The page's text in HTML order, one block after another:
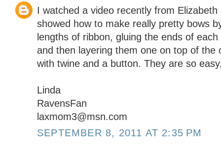
I watched a video recently from
showed how to make really pretty bows
lengths of ribbon, gluing the ends of
and then layering them one on top of the
with twine and a button. They are so
Linda
RavensFan
laxmom3@msn.com
SEPTEMBER 8, 2011 AT 2:35 PM